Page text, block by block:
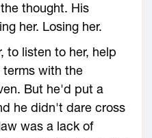
thought. His
her. Losing her.
to listen to her, help
terms with the
But he'd put a
he didn't dare cross
was a lack of